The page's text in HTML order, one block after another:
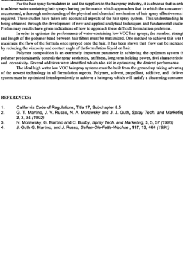
For the hair spray formulatots in and the suppliers to the hairspray industry, it is obvious that in
to achieve water-containing hair sprays having performance which approaches that to which the consumer
accustomed,
a thorough understanding of the physical and chemical mechanism of hair spray effectiveness
required.
These studies have taken into account all aspects {af the hair spray system. This understanding
being
obtained through the development of new and applied analytical techniques and fundamental
Preliminary
results have given indications of how to approach these difficult formulation
problems.
In order to optimize the performance of water-containing low VOC hair sprays the number,
and length of the polymer bond between hair fibers must 'be maximized. One method to achieve this was
maximize
the flow of the formula once sprayed onto the hair. It has been shown that flow can be
by reducing the viscosity and contact angle of theformulation liquid on hair.
Polymer composition is an extremely important parameter in achieving the optimum system
polymer
predominantly controls the spray aesthetics, stiffness, long term holding power, feel characteristics,
and
corrosivity. Several additives were identified which also aid in optimizing the desired performance.
The ideal high water low VOC hairspray systems must be built from the ground up taking
of the newest technology in all formulation aspects. Polymer, solvent, propellant, additive, and
system must be optimized interdependently to achieve a hairspray which will satisfy a discerning consumer.
REFERENCES:
1. California Code of Regulations, Title 17, Subchapter
8.5
2.
G.T. Martino, J. V. Russo, N. A. Morawsky and J. J. Guth, Spray Tech. and
Marketing,
2, 3, 34 (1992)
3.
N. Morawsky, G. Martino and C. Bushy, Spray Tech. and Marketing, 3, 5, 57 (1993)
4.
J. Guth G. Martino, and J. Russo, Selfen-Ole-Fette-Wachse, 117, 13, 464 (1991)